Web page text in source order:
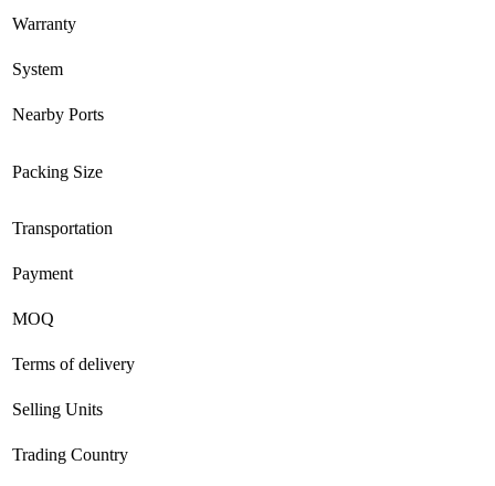
Warranty
System
Nearby Ports
Packing Size
Transportation
Payment
MOQ
Terms of delivery
Selling Units
Trading Country